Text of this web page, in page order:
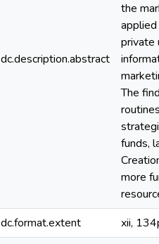
dc.description.abstract
the
private
The
funds,
more
dc.format.extent
xii,